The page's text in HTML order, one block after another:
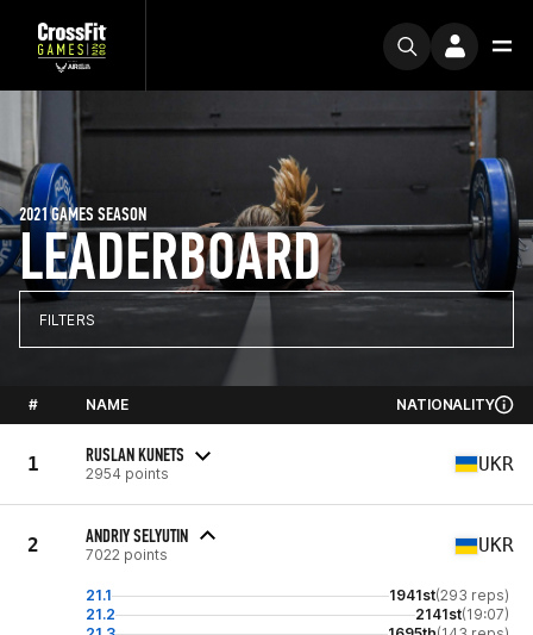
LEADERBOARD
2021 GAMES SEASON
FILTERS
# NAME NATIONALITY
1 RUSLAN KUNETS
2954 points UKR
2 ANDRIY SELYUTIN
7022 points UKR
21.1 1941st(293 reps)
21.2
2141st(19:07)